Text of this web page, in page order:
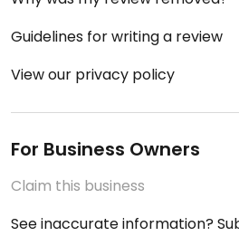
Guidelines for writing a review
View our privacy policy
For Business Owners
Claim this business
See inaccurate information?